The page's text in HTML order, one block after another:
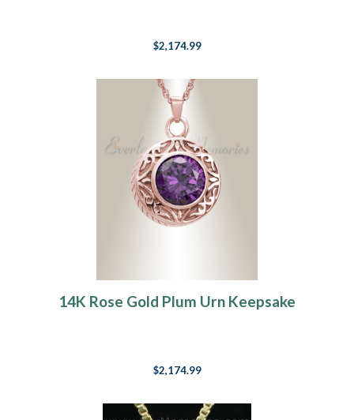
$2,174.99
14K Rose Gold Plum Urn Keepsake
$2,174.99